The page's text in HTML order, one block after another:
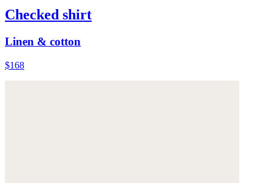
Checked shirt
Linen & cotton
$168